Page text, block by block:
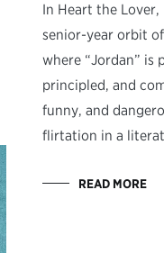
In Heart the
senior-year orbit
where “Jordan” is
principled, and
funny, and
flirtation in a
READ MORE